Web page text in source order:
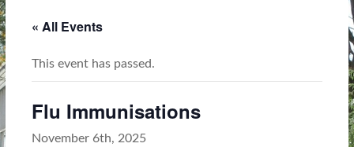
« All Events
This event has passed.
Flu Immunisations
November 6th, 2025